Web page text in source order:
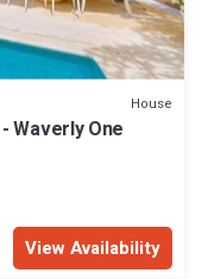
House
Waverly One
View Availability